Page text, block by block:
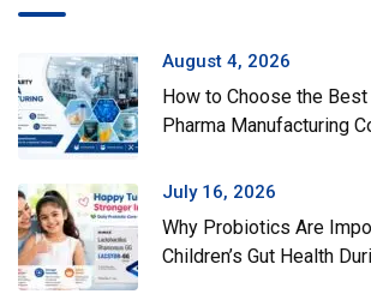
August 4, 2026
How to Choose the
Pharma Manufacturing
July 16, 2026
Why Probiotics Are
Children’s Gut Health